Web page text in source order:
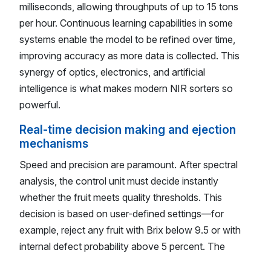
milliseconds, allowing throughputs of up to 15 tons
per hour. Continuous learning capabilities in some
systems enable the model to be refined over time,
improving accuracy as more data is collected. This
synergy of optics, electronics, and artificial
intelligence is what makes modern NIR sorters so
powerful.
Real-time decision making and ejection
mechanisms
Speed and precision are paramount. After spectral
analysis, the control unit must decide instantly
whether the fruit meets quality thresholds. This
decision is based on user-defined settings—for
example, reject any fruit with Brix below 9.5 or with
internal defect probability above 5 percent. The